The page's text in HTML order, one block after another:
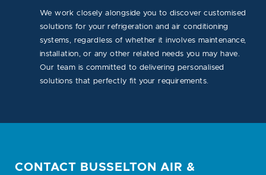
We work closely alongside you to discover customised
solutions for your refrigeration and air conditioning
systems, regardless of whether it involves maintenance,
installation, or any other related needs you may have.
Our team is committed to delivering personalised
solutions that perfectly fit your requirements.
CONTACT BUSSELTON AIR &